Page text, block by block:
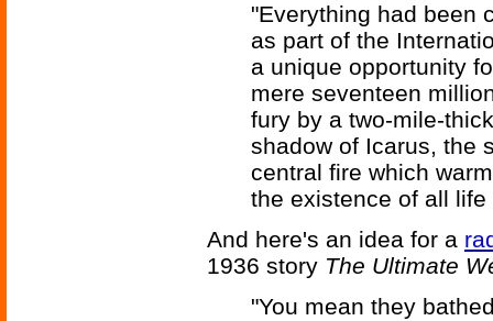
"Everything had been
as part of the
a unique opportunity
mere seventeen
fury by a two-mile-
shadow of Icarus, the
central fire which
the existence of all life
And here's an idea for a
1936 story The Ultimate
"You mean they